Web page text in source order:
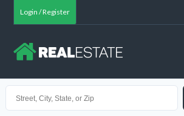
Login / Register